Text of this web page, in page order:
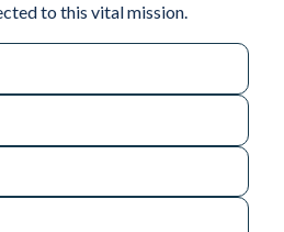
to this vital mission.